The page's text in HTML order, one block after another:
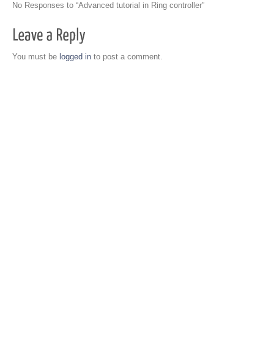
No Responses to “Advanced tutorial in Ring controller”
You must be logged in to post a comment.